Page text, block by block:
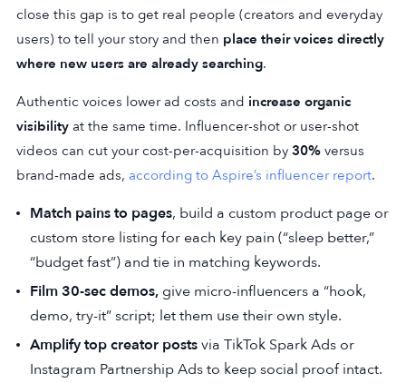
close this gap is to get real people (creators and everyday
users) to tell your story and then place their voices directly
where new users are already searching.
Authentic voices lower ad costs and increase organic
visibility at the same time. Influencer-shot or user-shot
videos can cut your cost-per-acquisition by 30% versus
brand-made ads, according to Aspire’s influencer report.
Match pains to pages, build a custom product page or
custom store listing for each key pain (“sleep better,”
“budget fast”) and tie in matching keywords.
Film 30-sec demos, give micro-influencers a “hook,
demo, try-it” script; let them use their own style.
Amplify top creator postsvia TikTok Spark Ads or
Instagram Partnership Ads to keep social proof intact.